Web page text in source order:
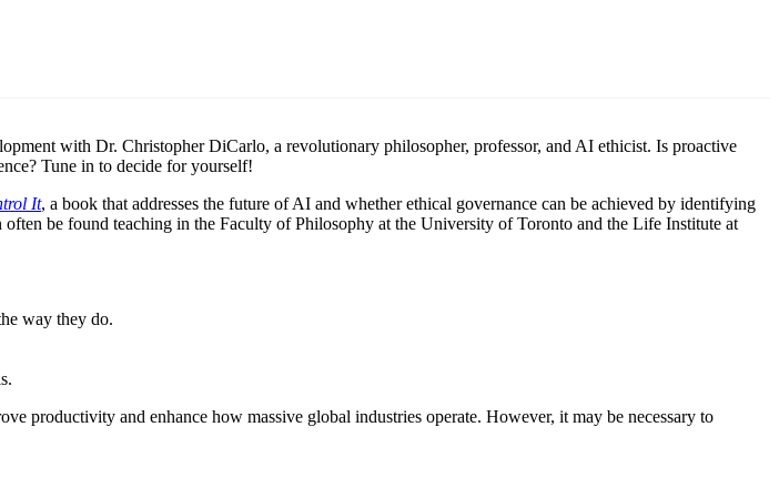
with Dr. Christopher DiCarlo, a revolutionary philosopher, professor, and AI ethicist. Is proactive
Tune in to decide for yourself!
It, a book that addresses the future of AI and whether ethical governance can be achieved by identifying
be found teaching in the Faculty of Philosophy at the University of Toronto and the Life Institute at
way they do.
productivity and enhance how massive global industries operate. However, it may be necessary to